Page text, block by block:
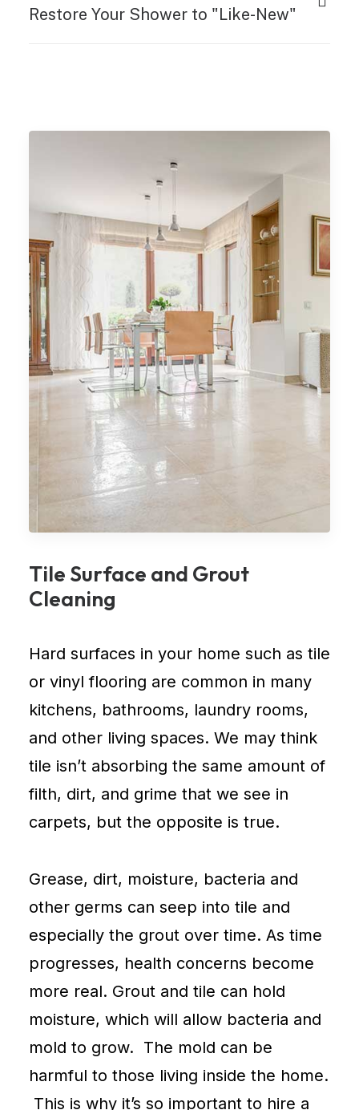
Restore Your Shower to "Like-New"
Tile Surface and Grout
Cleaning
Hard surfaces in your home such as tile
or vinyl flooring are common in many
kitchens, bathrooms, laundry rooms,
and other living spaces. We may think
tile isn’t absorbing the same amount of
filth, dirt, and grime that we see in
carpets, but the opposite is true.
Grease, dirt, moisture, bacteria and
other germs can seep into tile and
especially the grout over time. As time
progresses, health concerns become
more real. Grout and tile can hold
moisture, which will allow bacteria and
mold to grow. The mold can be
harmful to those living inside the home.
This is why it’s so important to hire a